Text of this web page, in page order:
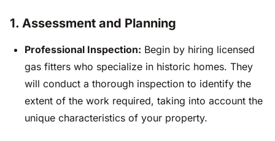
1. Assessment and Planning
Professional Inspection: Begin by hiring licensed
gas fitters who specialize in historic homes. They
will conduct a thorough inspection to identify the
extent of the work required, taking into account the
unique characteristics of your property.